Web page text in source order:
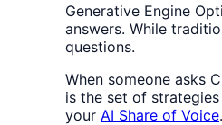
Generative Engine
answers. While
questions.
When someone asks
is the set of
your AI Share of Voice.